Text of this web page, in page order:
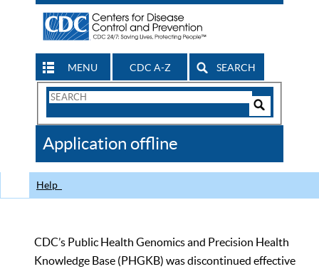
MENU CDC A-Z SEARCH
Search
CDC
Application offline
Help
CDC’s Public Health Genomics and Precision Health
Knowledge Base (PHGKB) was discontinued effective